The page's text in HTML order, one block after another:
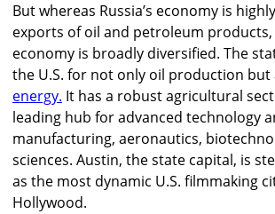
But whereas Russia’s economy is
exports of oil and petroleum products,
economy is broadly diversified. The
the U.S. for not only oil production but
energy. It has a robust agricultural
leading hub for advanced technology
manufacturing, aeronautics,
sciences. Austin, the state capital, is
as the most dynamic U.S. filmmaking
Hollywood.